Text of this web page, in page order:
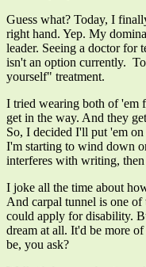
Guess what? Today, I
right hand. Yep. My
leader. Seeing a doctor for
isn't an option currently.
yourself" treatment.
I tried wearing both of 'em
get in the way. And they
So, I decided I'll put 'em
I'm starting to wind down
interferes with writing,
I joke all the time about
And carpal tunnel is one
could apply for disability.
dream at all. It'd be more
be, you ask?